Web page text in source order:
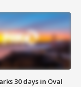
30 days in Oval